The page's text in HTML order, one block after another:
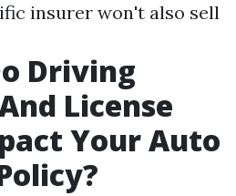
insurer won't also sell
Driving
License
Your Auto